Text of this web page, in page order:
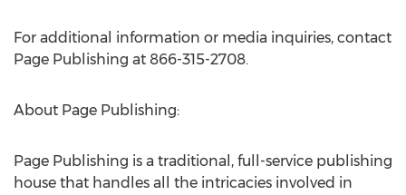
For additional information or media inquiries, contact
Page Publishing at 866-315-2708.
About Page Publishing:
Page Publishing is a traditional, full-service publishing
house that handles all the intricacies involved in